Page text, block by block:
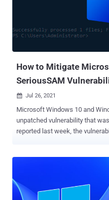
analysis published on
have been to deliver a
FIN7 since at least 2018." An Eastern European group active since at
least mid-2015, FIN7 has a
How to Mitigate
SeriousSAM
 Jul 26, 2021
Microsoft Windows 10 and
unpatched vulnerability that was
reported last week, the vulnerability
passwords stored in the
Registry, and ultimately run
SeriousSAM vulnerability,